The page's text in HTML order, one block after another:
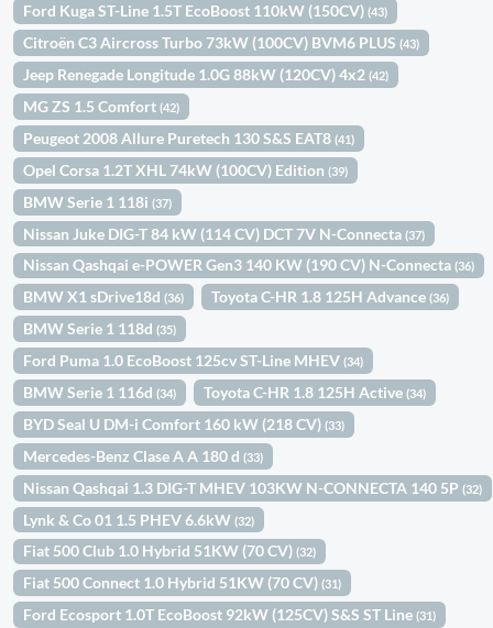
Ford Kuga ST-Line 1.5T EcoBoost 110kW (150CV)(43)
Citroën C3 Aircross Turbo 73kW (100CV) BVM6 PLUS(43)
Jeep Renegade Longitude 1.0G 88kW (120CV) 4x2(42)
MG ZS 1.5 Comfort(42)
Peugeot 2008 Allure Puretech 130 S&S EAT8(41)
Opel Corsa 1.2T XHL 74kW (100CV) Edition(39)
BMW Serie 1 118i(37)
Nissan Juke DIG-T 84 kW (114 CV) DCT 7V N-Connecta(37)
Nissan Qashqai e-POWER Gen3 140 KW (190 CV) N-Connecta(36)
BMW X1 sDrive18d(36) Toyota C-HR 1.8 125H Advance(36)
BMW Serie 1 118d(35)
Ford Puma 1.0 EcoBoost 125cv ST-Line MHEV(34)
BMW Serie 1 116d(34) Toyota C-HR 1.8 125H Active(34)
BYD Seal U DM-i Comfort 160 kW (218 CV)(33)
Mercedes-Benz Clase A A 180 d(33)
Nissan Qashqai 1.3 DIG-T MHEV 103KW N-CONNECTA 140 5P(32)
Lynk & Co 01 1.5 PHEV 6.6kW(32)
Fiat 500 Club 1.0 Hybrid 51KW (70 CV)(32)
Fiat 500 Connect 1.0 Hybrid 51KW (70 CV)(31)
Ford Ecosport 1.0T EcoBoost 92kW (125CV) S&S ST Line(31)